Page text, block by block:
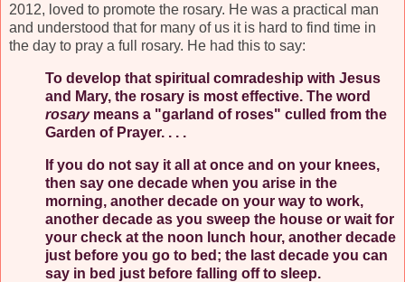
2012, loved to promote the rosary. He was a practical man
and understood that for many of us it is hard to find time in
the day to pray a full rosary. He had this to say:
To develop that spiritual comradeship with Jesus
and Mary, the rosary is most effective. The word
rosarymeans a "garland of roses" culled from the
Garden of Prayer. . . .
If you do not say it all at once and on your knees,
then say one decade when you arise in the
morning, another decade on your way to work,
another decade as you sweep the house or wait for
your check at the noon lunch hour, another decade
just before you go to bed; the last decade you can
say in bed just before falling off to sleep.